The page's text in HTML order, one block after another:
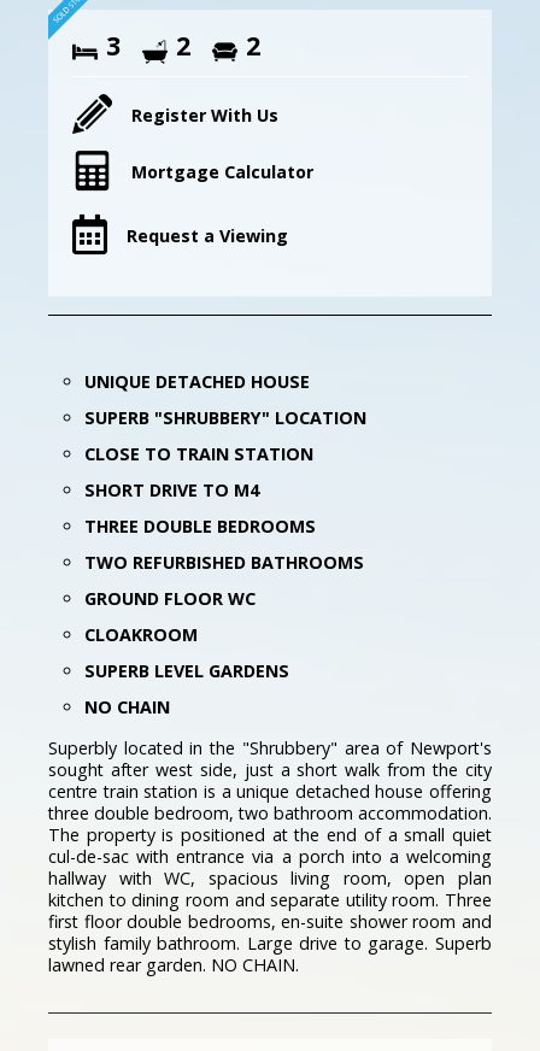
3 2 2
Register With Us
Mortgage Calculator
Request a Viewing
UNIQUE DETACHED HOUSE
SUPERB "SHRUBBERY" LOCATION
CLOSE TO TRAIN STATION
SHORT DRIVE TO M4
THREE DOUBLE BEDROOMS
TWO REFURBISHED BATHROOMS
GROUND FLOOR WC
CLOAKROOM
SUPERB LEVEL GARDENS
NO CHAIN
Superbly located in the "Shrubbery" area of Newport's
sought after west side, just a short walk from the city
centre train station is a unique detached house offering
three double bedroom, two bathroom accommodation.
The property is positioned at the end of a small quiet
cul-de-sac with entrance via a porch into a welcoming
hallway with WC, spacious living room, open plan
kitchen to dining room and separate utility room. Three
first floor double bedrooms, en-suite shower room and
stylish family bathroom. Large drive to garage. Superb
lawned rear garden. NO CHAIN.